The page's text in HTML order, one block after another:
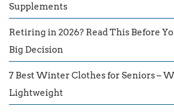
Supplements
Retiring in 2026? Read This Before
Big Decision
7 Best Winter Clothes for Seniors –
Lightweight